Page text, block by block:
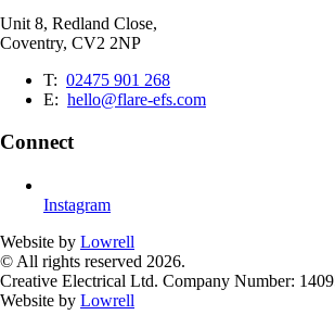
Unit 8, Redland Close,
Coventry, CV2 2NP
T: 02475 901 268
E: hello@flare-efs.com
Connect
Instagram
Website by Lowrell
© All rights reserved 2026.
Creative Electrical Ltd. Company Number:
Website by Lowrell